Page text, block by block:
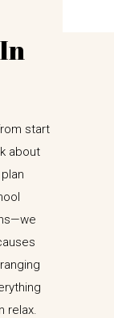
start
about
relax.